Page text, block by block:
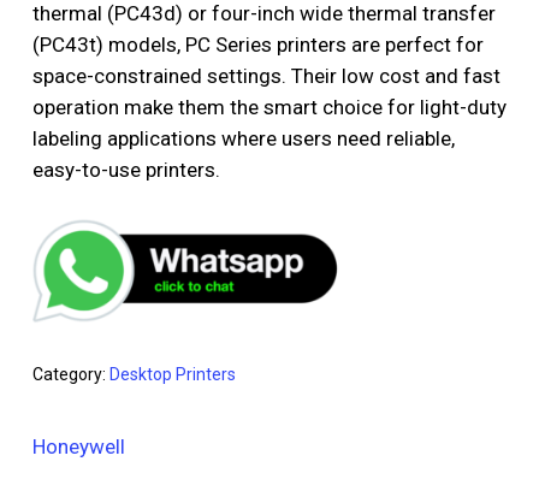
thermal (PC43d) or four-inch wide thermal transfer
(PC43t) models, PC Series printers are perfect for
space-constrained settings. Their low cost and fast
operation make them the smart choice for light-duty
labeling applications where users need reliable,
easy-to-use printers.
Category: Desktop Printers
Honeywell